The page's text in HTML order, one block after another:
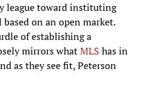
league toward instituting
on an open market.
of establishing a
mirrors whatMLS has in
as they see fit, Peterson